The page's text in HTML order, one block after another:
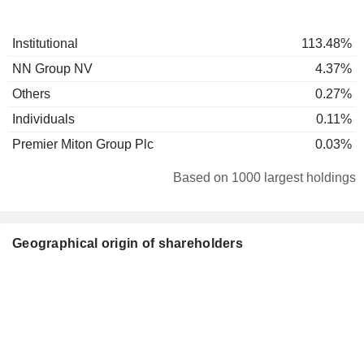
Institutional
113.48%
NN Group NV
4.37%
Others
0.27%
Individuals
0.11%
Premier Miton Group Plc
0.03%
Based on 1000 largest holdings
Geographical origin of shareholders